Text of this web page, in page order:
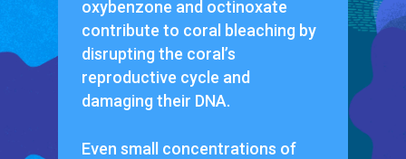
oxybenzone and octinoxate
contribute to coral bleaching by
disrupting the coral’s
reproductive cycle and
damaging their DNA.
Even small concentrations of